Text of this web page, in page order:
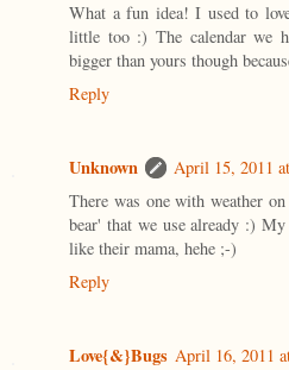
What a fun idea! I used to
little too :) The calendar we
bigger than yours though
Reply
Unknown
April 15, 2011
There was one with weather
bear' that we use already :)
like their mama, hehe ;-)
Reply
Love{&}Bugs April 16, 2011